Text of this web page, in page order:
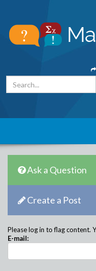
Ask a Question
Create a Post
Please log in to flag content.
E-mail: